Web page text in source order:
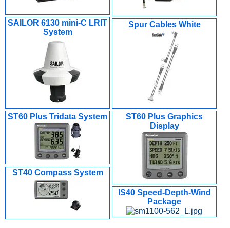
SAILOR 6130 mini-C LRIT
System
Spur Cables White
ST60 Plus Tridata System
ST60 Plus Graphics
Display
ST40 Compass System
IS40 Speed-Depth-Wind
Package